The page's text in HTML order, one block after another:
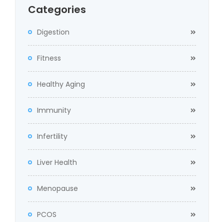
Categories
Digestion
Fitness
Healthy Aging
Immunity
Infertility
Liver Health
Menopause
PCOS